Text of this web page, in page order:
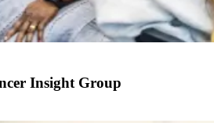
Insight Group